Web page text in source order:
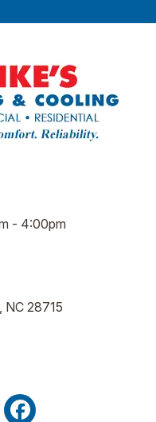
- 4:00pm
NC 28715